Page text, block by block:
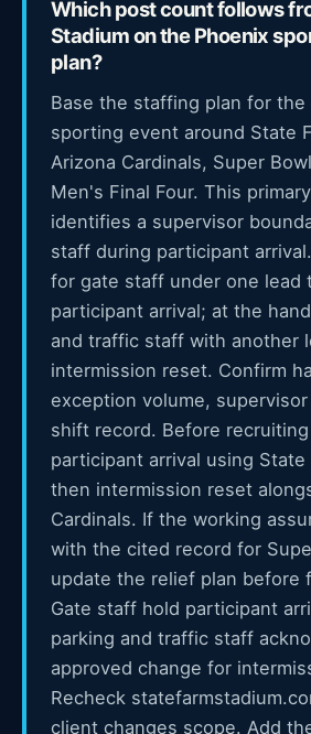
Which post count follows
Stadium on the Phoenix
plan?
Base the staffing plan for the
sporting event around State
Arizona Cardinals, Super
Men's Final Four. This
identifies a supervisor
staff during participant
for gate staff under one lead
participant arrival; at the
and traffic staff with another
intermission reset. Confirm
exception volume,
shift record. Before
participant arrival using State
then intermission reset
Cardinals. If the working
with the cited record for
update the relief plan before
Gate staff hold participant
parking and traffic staff
approved change for
Recheck
client changes scope. Add